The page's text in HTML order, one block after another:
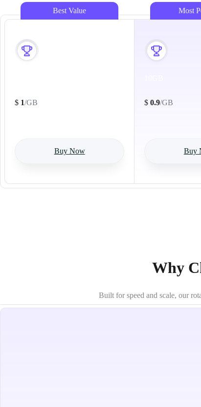
Best Value
$ 1/GB
Buy Now
Most
$0.9/GB
Buy
Why
Built for speed and scale, our